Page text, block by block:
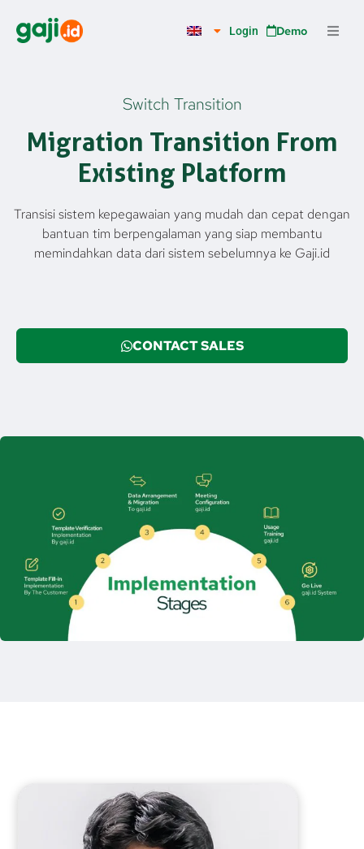
content
Login Demo
Switch Transition
Migration Transition From
Existing Platform
Transisi sistem kepegawaian yang mudah dan cepat dengan
bantuan tim berpengalaman yang siap membantu
memindahkan data dari sistem sebelumnya ke Gaji.id
CONTACT SALES